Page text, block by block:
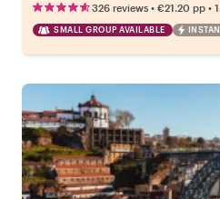
326 reviews • €21.20 pp •
SMALL GROUP AVAILABLE